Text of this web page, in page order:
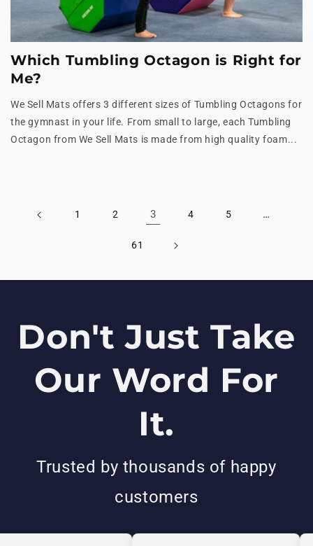
Which Tumbling Octagon is Right for
Me?
We Sell Mats offers 3 different sizes of Tumbling Octagons for
the gymnast in your life. From small to large, each Tumbling
Octagon from We Sell Mats is made from high quality foam...
1 2 3 4 5 …
61
Don't Just Take
Our Word For
It.
Trusted by thousands of happy
customers